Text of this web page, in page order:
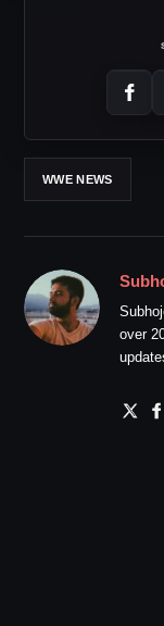
WWE NEWS
over